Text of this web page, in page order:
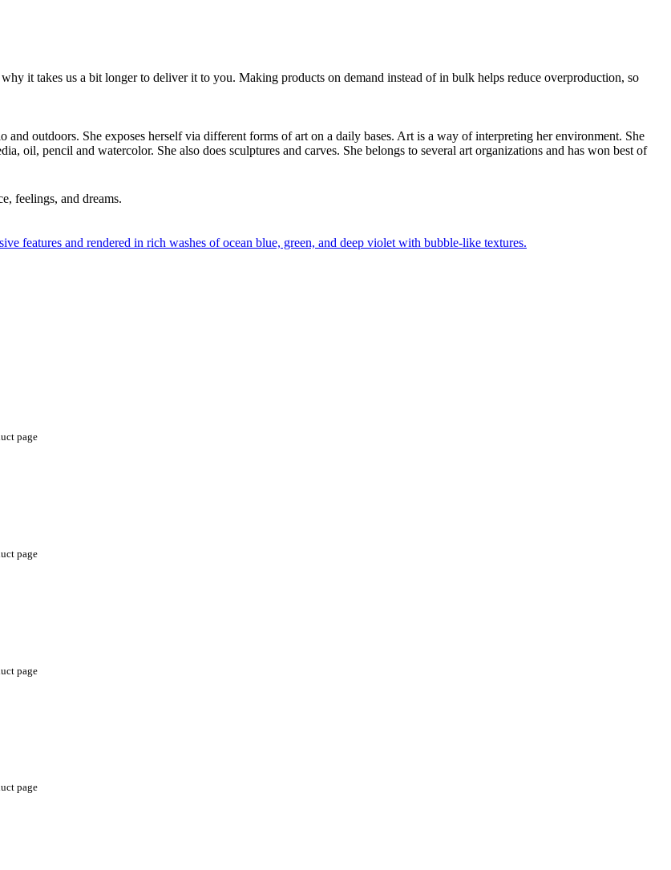
it takes us a bit longer to deliver it to you. Making products on demand instead of in bulk helps reduce overproduction, so
outdoors. She exposes herself via different forms of art on a daily bases. Art is a way of interpreting her environment. She
oil, pencil and watercolor. She also does sculptures and carves. She belongs to several art organizations and has won best of
feelings, and dreams.
page
page
page
page